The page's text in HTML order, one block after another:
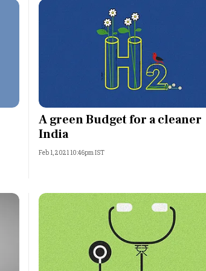
A green Budget for a cleaner
India
Feb 1, 2021 10:46pm IST